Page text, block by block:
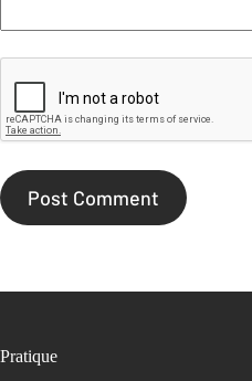
Post Comment
Pratique